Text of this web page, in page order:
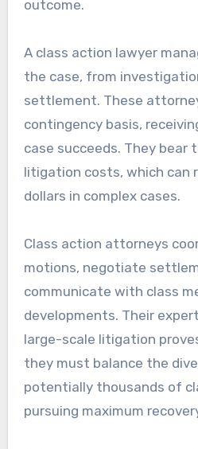
outcome.
A class action lawyer
the case, from
settlement. These
contingency basis,
case succeeds. They bear
litigation costs, which can
dollars in complex cases.
Class action attorneys
motions, negotiate
communicate with class
developments. Their
large-scale litigation
they must balance the
potentially thousands of
pursuing maximum